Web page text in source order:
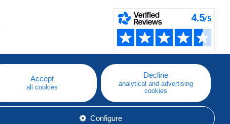
Accept
all cookies
Decline
analytical and advertising
cookies
Configure